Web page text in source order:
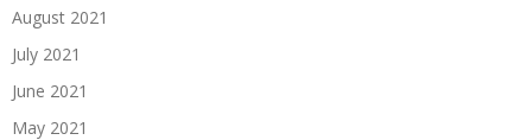
August 2021
July 2021
June 2021
May 2021